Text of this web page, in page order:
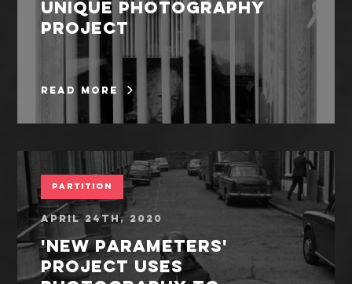
unique photography
project
read more
Partition
April 24th, 2020
'New Parameters'
project uses